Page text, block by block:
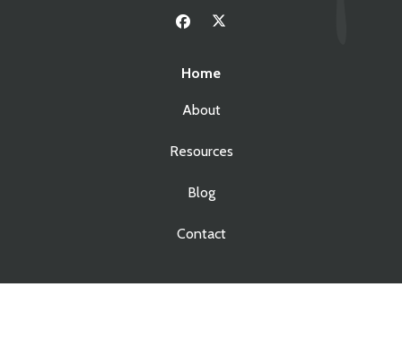
Home
About
Resources
Blog
Contact